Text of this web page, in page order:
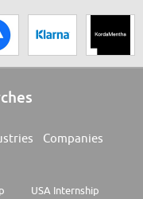
Companies
USA Internship